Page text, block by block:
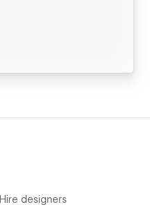
Hire designers